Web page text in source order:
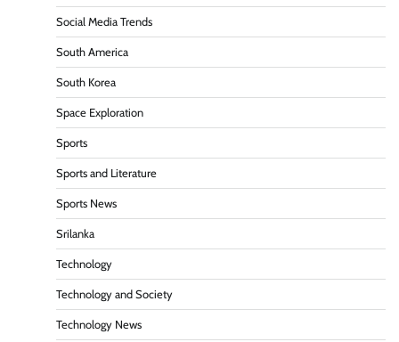
Social Media Trends
South America
South Korea
Space Exploration
Sports
Sports and Literature
Sports News
Srilanka
Technology
Technology and Society
Technology News